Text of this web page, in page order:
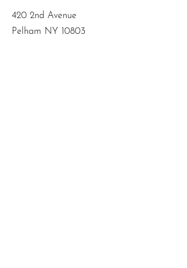
420 2nd Avenue
Pelham NY 10803